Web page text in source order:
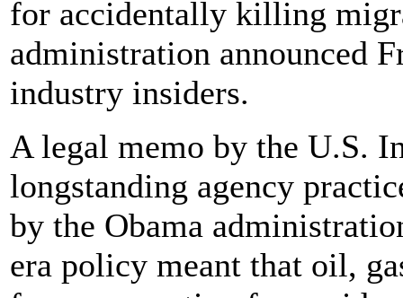
for accidentally killing
administration announced
industry insiders.
A legal memo by the U.S.
longstanding agency
by the Obama
era policy meant that oil,